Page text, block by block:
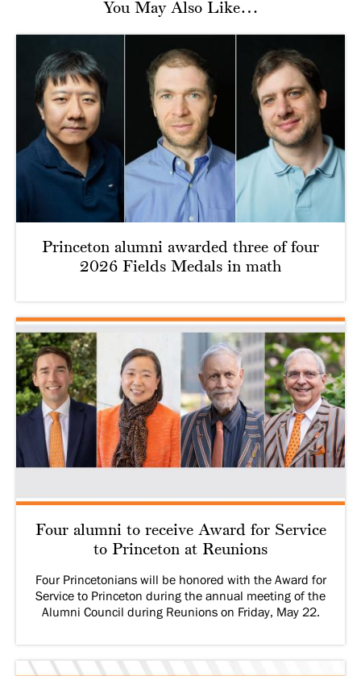
You May Also Like…
Princeton alumni awarded three of four
2026 Fields Medals in math
Four alumni to receive Award for Service
to Princeton at Reunions
Four Princetonians will be honored with the Award for
Service to Princeton during the annual meeting of the
Alumni Council during Reunions on Friday, May 22.